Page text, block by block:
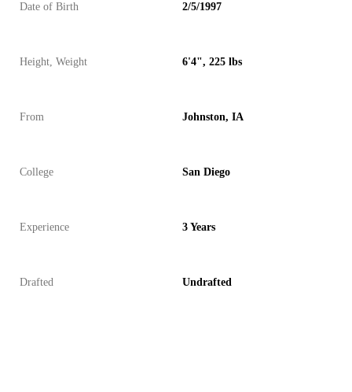
Date of Birth 2/5/1997
Height, Weight 6'4", 225 lbs
From Johnston, IA
College San Diego
Experience 3 Years
Drafted Undrafted